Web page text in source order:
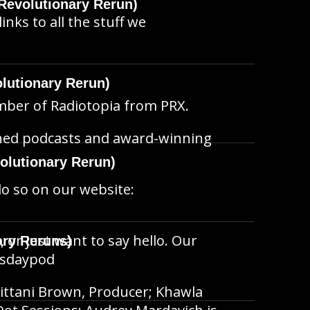
Rerun)
Rerun)
Rerun)
Reruns)
to all the stuff we
of Radiotopia from PRX.
podcasts and award-winning
so on our website:
or just want to say hello. Our
Brown, Producer; Khawla